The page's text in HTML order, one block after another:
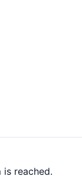
is reached.